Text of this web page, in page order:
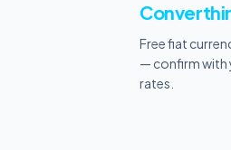
Free fiat
— confirm with
rates.